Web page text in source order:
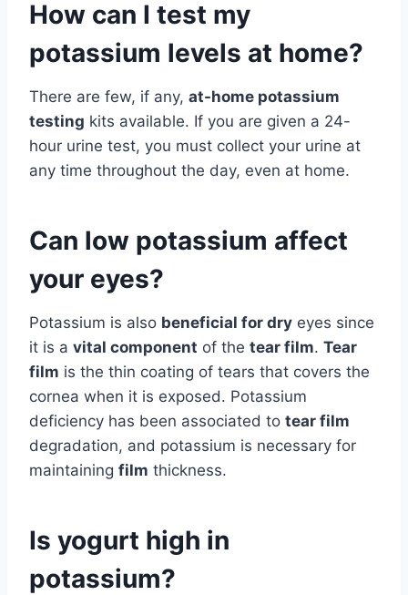
How can I test my
potassium levels at home?
There are few, if any, at-home potassium
testing kits available. If you are given a 24-
hour urine test, you must collect your urine at
any time throughout the day, even at home.
Can low potassium affect
your eyes?
Potassium is also beneficial for dry eyes since
it is a vital component of the tear film. Tear
film is the thin coating of tears that covers the
cornea when it is exposed. Potassium
deficiency has been associated to tear film
degradation, and potassium is necessary for
maintaining film thickness.
Is yogurt high in
potassium?